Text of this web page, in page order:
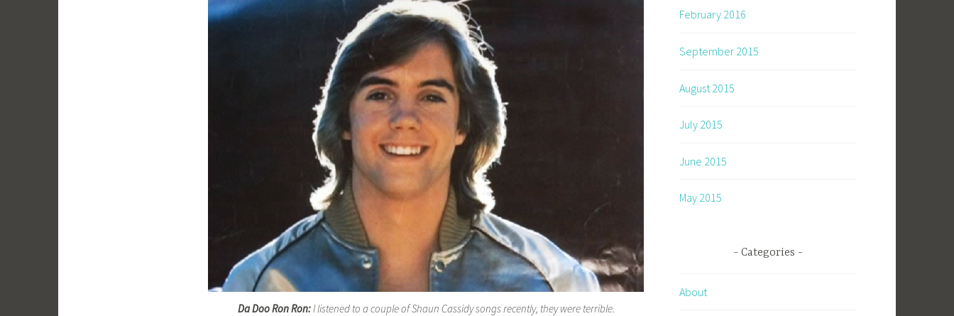
Da Doo Ron Ron:I listened to a couple of Shaun Cassidy songs recently, they were terrible.
February 2016
September 2015
August 2015
July 2015
June 2015
May 2015
Categories
About